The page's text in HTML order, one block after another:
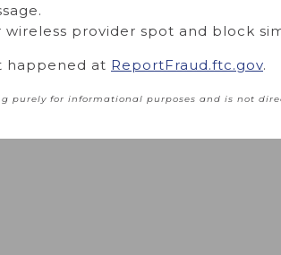
provider spot and block
happened at ReportFraud.ftc.gov.
purely for informational purposes and is not